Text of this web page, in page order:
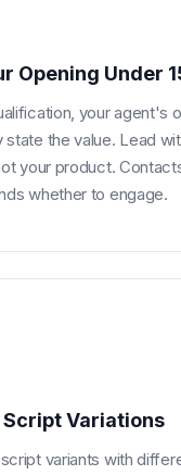
Opening Under
your agent's
state the value. Lead
your product.
whether to engage.
Script Variations
variants with